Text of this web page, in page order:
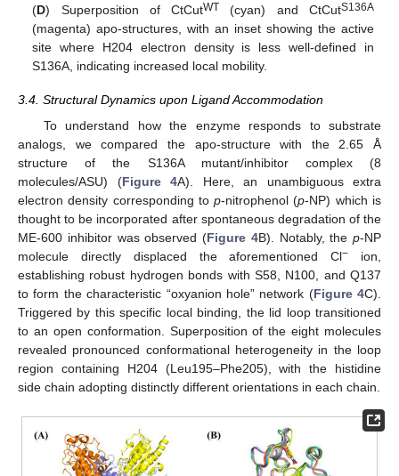
(D) Superposition of CtCutWT (cyan) and CtCutS136A
(magenta) apo-structures, with an inset showing the active
site where H204 electron density is less well-defined in
S136A, indicating increased local mobility.
3.4. Structural Dynamics upon Ligand Accommodation
To understand how the enzyme responds to substrate
analogs, we compared the apo-structure with the 2.65 Å
structure of the S136A mutant/inhibitor complex (8
molecules/ASU) (Figure 4A). Here, an unambiguous extra
electron density corresponding top-nitrophenol (p-NP) which is
thought to be incorporated after spontaneous degradation of the
ME-600 inhibitor was observed (Figure 4B). Notably, the p-NP
molecule directly displaced the aforementioned Cl− ion,
establishing robust hydrogen bonds with S58, N100, and Q137
to form the characteristic “oxyanion hole” network (Figure 4C).
Triggered by this specific local binding, the lid loop transitioned
to an open conformation. Superposition of the eight molecules
revealed pronounced conformational heterogeneity in the loop
region containing H204 (Leu195–Phe205), with the histidine
side chain adopting distinctly different orientations in each chain.